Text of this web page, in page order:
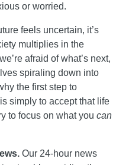
or worried.
feels uncertain, it’s
multiplies in the
afraid of what’s next,
spiraling down into
the first step to
simply to accept that life
to focus on what you can
Our 24-hour news